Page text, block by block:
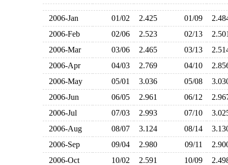
2006-Jan 01/02 2.425 01/09
2006-Feb
02/06 2.523 02/13
2006-Mar
03/06 2.465 03/13
2006-Apr
04/03 2.769 04/10
2006-May
05/01 3.036 05/08
2006-Jun
06/05 2.961 06/12
2006-Jul
07/03 2.993 07/10
2006-Aug
08/07 3.124 08/14
2006-Sep
09/04 2.980 09/11
2006-Oct
10/02 2.591 10/09